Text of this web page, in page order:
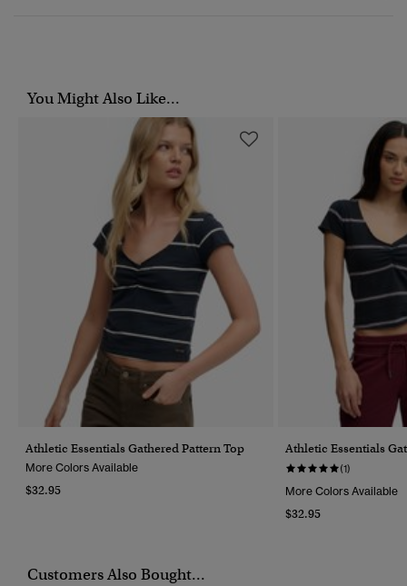
You Might Also Like...
Athletic Essentials Gathered Pattern Top
More Colors Available
$32.95
Athletic Essentials
(1)
More Colors Available
$32.95
Customers Also Bought...